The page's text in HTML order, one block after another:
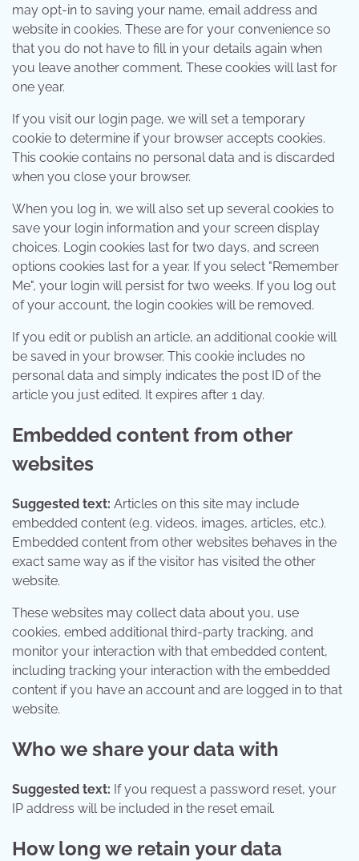
may opt-in to saving your name, email address and
website in cookies. These are for your convenience so
that you do not have to fill in your details again when
you leave another comment. These cookies will last for
one year.
If you visit our login page, we will set a temporary
cookie to determine if your browser accepts cookies.
This cookie contains no personal data and is discarded
when you close your browser.
When you log in, we will also set up several cookies to
save your login information and your screen display
choices. Login cookies last for two days, and screen
options cookies last for a year. If you select "Remember
Me", your login will persist for two weeks. If you log out
of your account, the login cookies will be removed.
If you edit or publish an article, an additional cookie will
be saved in your browser. This cookie includes no
personal data and simply indicates the post ID of the
article you just edited. It expires after 1 day.
Embedded content from other
websites
Suggested text: Articles on this site may include
embedded content (e.g. videos, images, articles, etc.).
Embedded content from other websites behaves in the
exact same way as if the visitor has visited the other
website.
These websites may collect data about you, use
cookies, embed additional third-party tracking, and
monitor your interaction with that embedded content,
including tracking your interaction with the embedded
content if you have an account and are logged in to that
website.
Who we share your data with
Suggested text: If you request a password reset, your
IP address will be included in the reset email.
How long we retain your data